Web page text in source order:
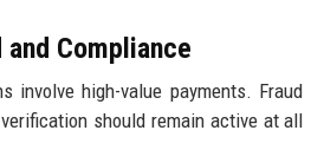
Compliance
involve high-value payments. Fraud
should remain active at all